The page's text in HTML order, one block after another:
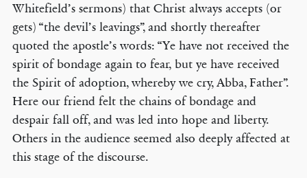
Whitefield’s sermons) that Christ always accepts (or
gets) “the devil’s leavings”, and shortly thereafter
quoted the apostle’s words: “Ye have not received the
spirit of bondage again to fear, but ye have received
the Spirit of adoption, whereby we cry, Abba, Father”.
Here our friend felt the chains of bondage and
despair fall off, and was led into hope and liberty.
Others in the audience seemed also deeply affected at
this stage of the discourse.